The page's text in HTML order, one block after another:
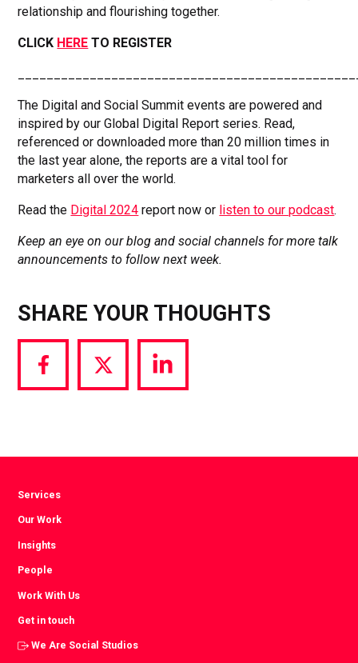
relationship and flourishing together.
CLICK HERE TO REGISTER
The Digital and Social Summit events are powered and
inspired by our Global Digital Report series. Read,
referenced or downloaded more than 20 million times in
the last year alone, the reports are a vital tool for
marketers all over the world.
Read the Digital 2024 report now or listen to our podcast.
Keep an eye on our blog and social channels for more talk
announcements to follow next week.
SHARE YOUR THOUGHTS
Share
via
Share
via
Share
via
Services
Our Work
Insights
People
Work With Us
Get in touch
We Are Social Studios